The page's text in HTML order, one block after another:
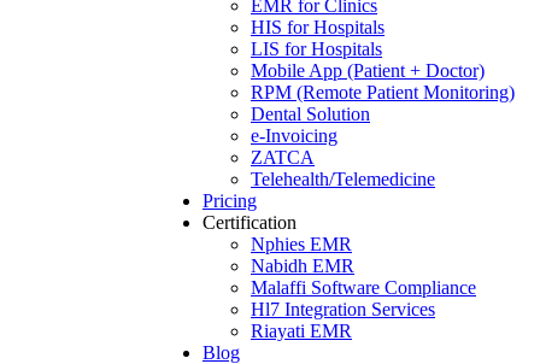
EMR for Clinics
HIS for Hospitals
LIS for Hospitals
Mobile App (Patient + Doctor)
RPM (Remote Patient Monitoring)
Dental Solution
e-Invoicing
ZATCA
Telehealth/Telemedicine
Pricing
Certification
Nphies EMR
Nabidh EMR
Malaffi Software Compliance
Hl7 Integration Services
Riayati EMR
Blog